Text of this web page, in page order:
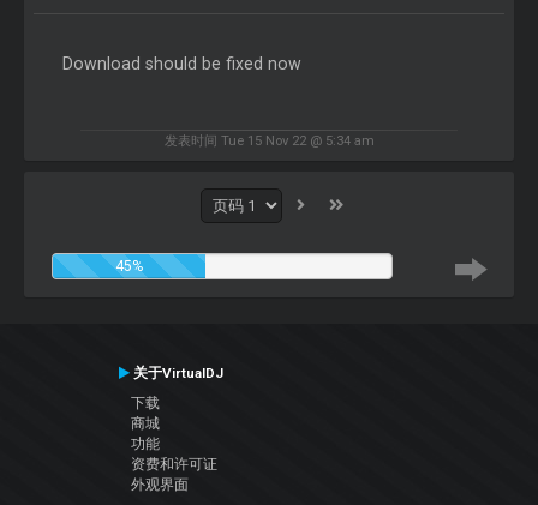
Download should be fixed now
发表时间 Tue 15 Nov 22 @ 5:34 am
45%
关于VirtualDJ
下载
商城
功能
资费和许可证
外观界面